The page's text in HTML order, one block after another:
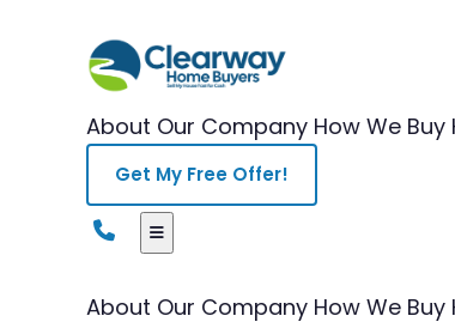
About Our Company How We Buy
Get My Free Offer!
About Our Company How We Buy